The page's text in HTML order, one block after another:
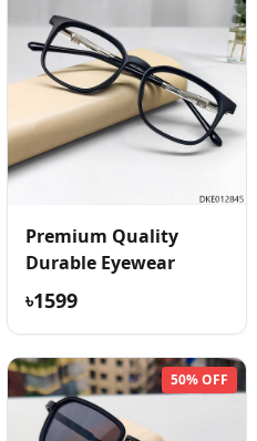
Premium Quality
Durable Eyewear
৳1599
50% OFF